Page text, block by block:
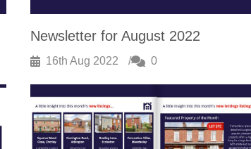
Newsletter for August 2022
16th Aug 2022 0